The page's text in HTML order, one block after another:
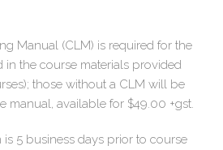
Manual (CLM) is required for the
the course materials provided
those without a CLM will be
manual, available for $49.00 +gst.
is 5 business days prior to course